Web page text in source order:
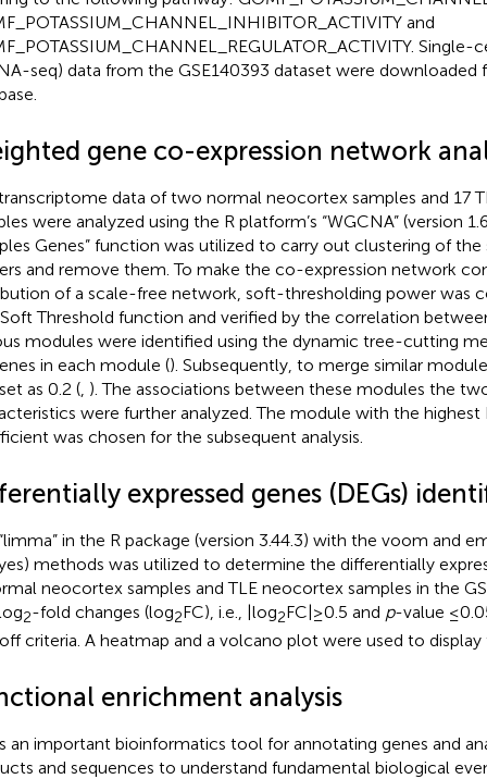
and
Single-
seq) data from the GSE140393 dataset were downloaded
gene co-expression network
data of two normal neocortex samples and 17
were analyzed using the R platform’s “WGCNA” (version
Genes” function was utilized to carry out clustering of
and remove them. To make the co-expression network
of a scale-free network, soft-thresholding power was
Threshold function and verified by the correlation
modules were identified using the dynamic tree-cutting
in each module (). Subsequently, to merge similar
as 0.2 (, ). The associations between these modules the
were further analyzed. The module with the highest
was chosen for the subsequent analysis.
expressed genes (DEGs)
in the R package (version 3.44.3) with the voom and
methods was utilized to determine the differentially
neocortex samples and TLE neocortex samples in the
2-fold changes (log2FC), i.e., |log2FC| ≥ 0.5 and p-value
criteria. A heatmap and a volcano plot were used to display
enrichment analysis
an important bioinformatics tool for annotating genes and
and sequences to understand fundamental biological